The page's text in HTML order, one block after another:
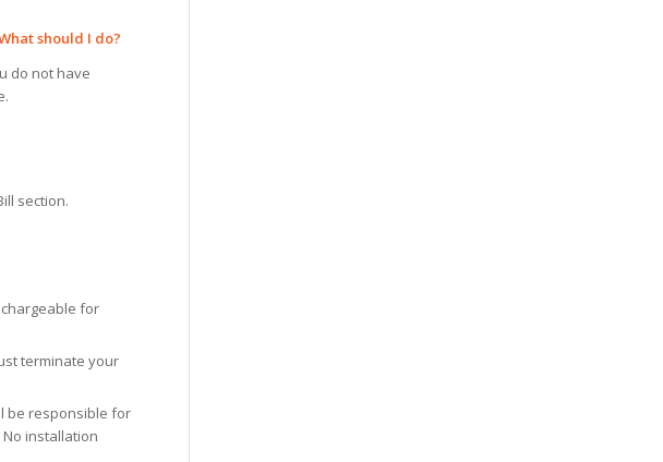
should I do?
do not have
section.
for
terminate your
be responsible for
installation